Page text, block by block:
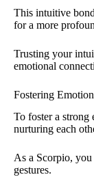
This intuitive
for a more
Trusting your
emotional
Fostering
To foster a strong
nurturing each
As a Scorpio, you
gestures.